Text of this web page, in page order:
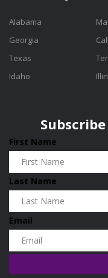
Alabama
Georgia
Texas
Idaho
First Name
Last Name
Email